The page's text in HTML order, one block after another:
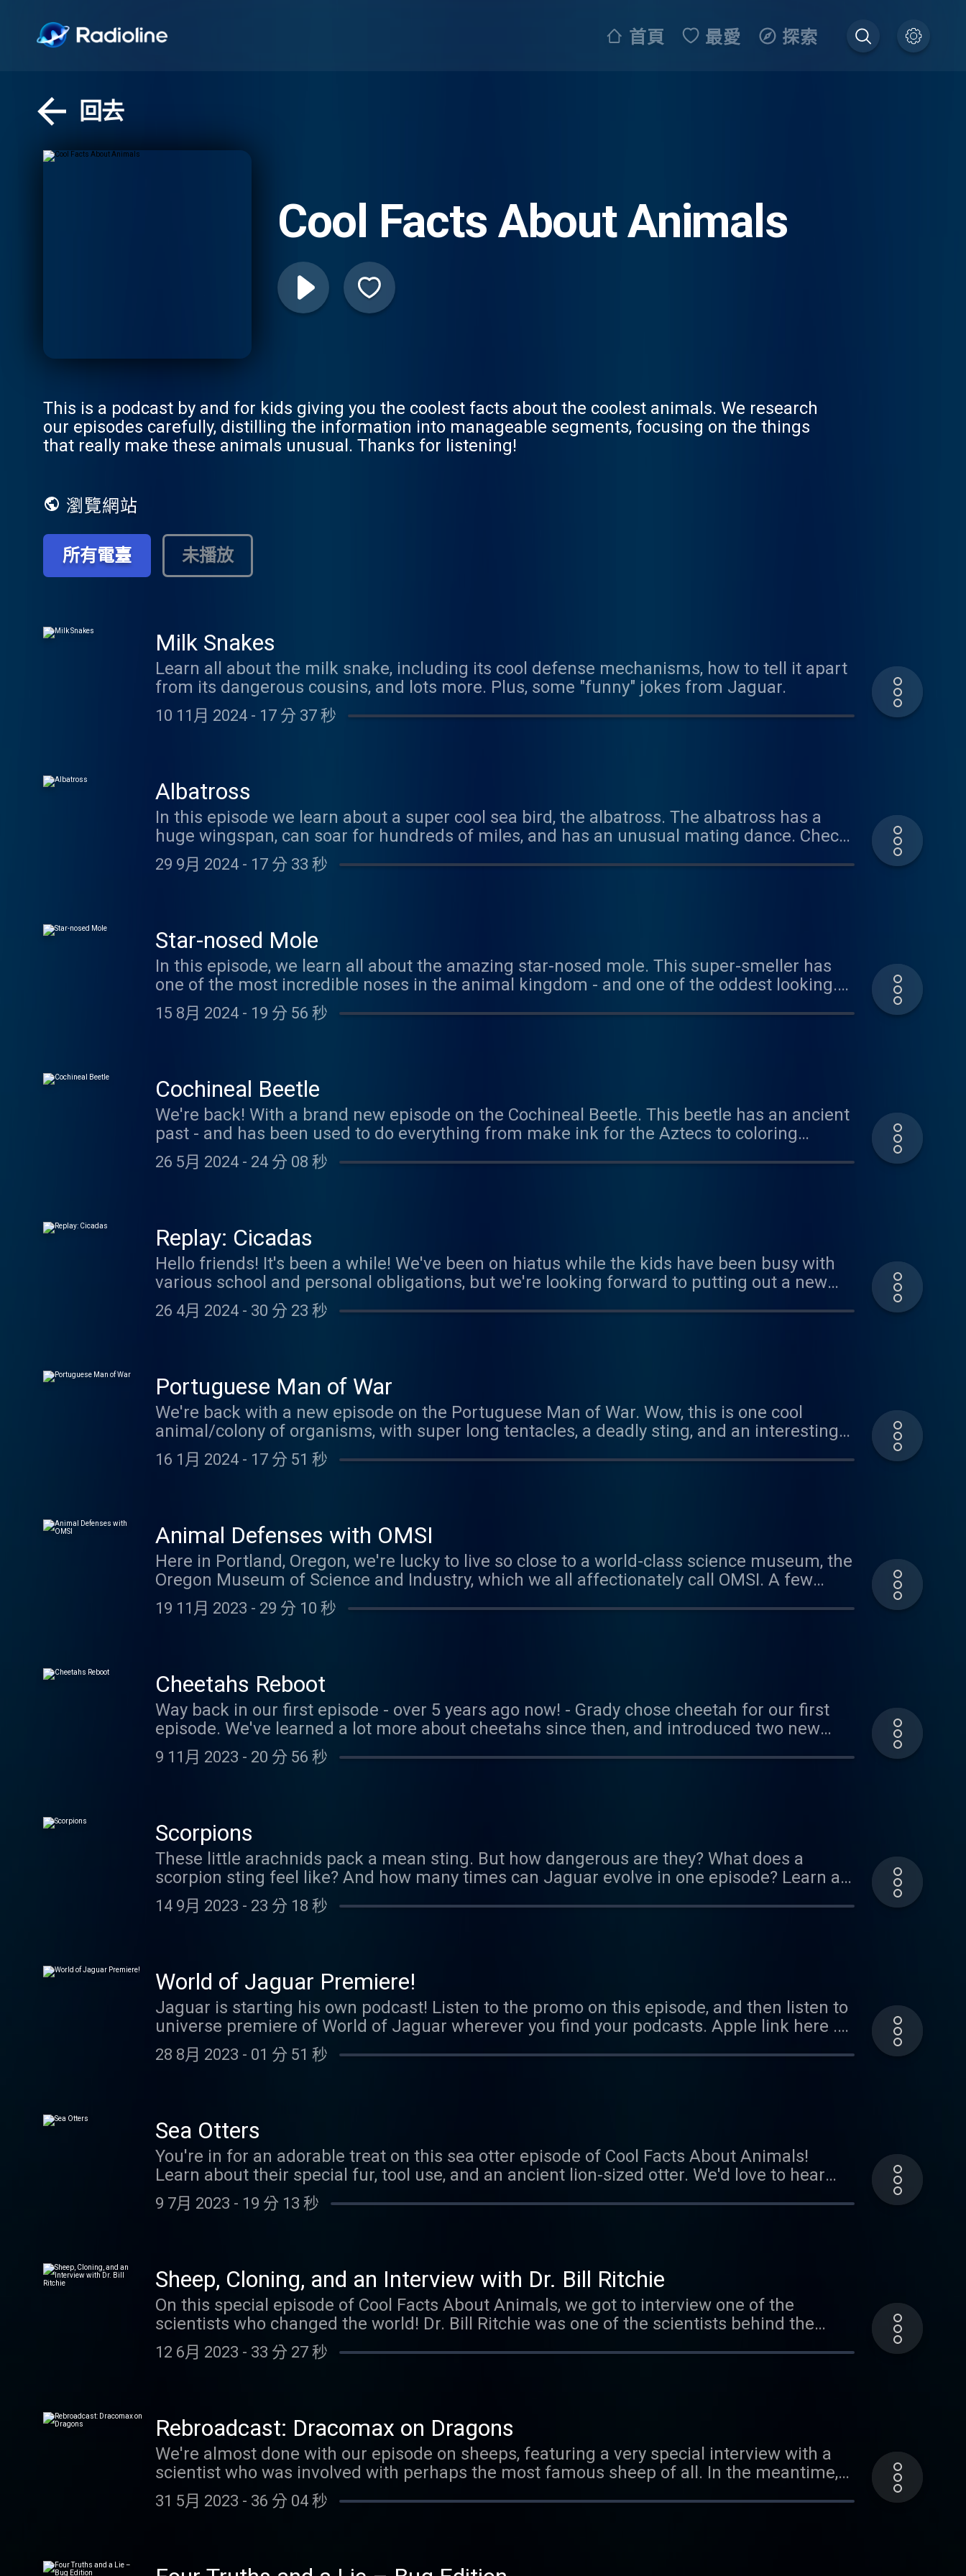
首頁 最愛 探索
回去
Cool Facts About Animals
This is a podcast by and for kids giving you the coolest facts about the coolest animals. We research
our episodes carefully, distilling the information into manageable segments, focusing on the things
that really make these animals unusual. Thanks for listening!
瀏覽網站
所有電臺 未播放
Milk Snakes
Learn all about the milk snake, including its cool defense mechanisms, how to tell it apart
from its dangerous cousins, and lots more. Plus, some "funny" jokes from Jaguar.
10 11月 2024 - 17 分 37 秒
Albatross
In this episode we learn about a super cool sea bird, the albatross. The albatross has a
huge wingspan, can soar for hundreds of miles, and has an unusual mating dance. Check
it out here. https://www.youtube.com/watch?v=4EYNazaodHg We learn about all these
things and more in this episode! Contact us at coolfactsaboutanimals@gmail.com or
29 9月 2024 - 17 分 33 秒
Star-nosed Mole
In this episode, we learn all about the amazing star-nosed mole. This super-smeller has
one of the most incredible noses in the animal kingdom - and one of the oddest looking.
It's also an excellent hunter - and eater. Thank you to Penny for the suggestion and for
being our Patreon sponsor! You can sponsor us here:
15 8月 2024 - 19 分 56 秒
Cochineal Beetle
We're back! With a brand new episode on the Cochineal Beetle. This beetle has an ancient
past - and has been used to do everything from make ink for the Aztecs to coloring
Starbucks Frappuccinos. It also has a really cool trick to stay cool in the heat. Plus, we
learn some cool facts about the male beetle - and it's lack of an important body part.
26 5月 2024 - 24 分 08 秒
Replay: Cicadas
Hello friends! It's been a while! We've been on hiatus while the kids have been busy with
various school and personal obligations, but we're looking forward to putting out a new
episode in May! In the meantime, please enjoy this rebroadcast of our cicada episode.
Although this one is about Brood X, you'll still find lots of similarities with the two new
26 4月 2024 - 30 分 23 秒
Portuguese Man of War
We're back with a new episode on the Portuguese Man of War. Wow, this is one cool
animal/colony of organisms, with super long tentacles, a deadly sting, and an interesting
backstory. Thanks to our Patreon sponsors! If you'd like to be a Patreon sponsor, head
here . And if you think you know the answer to the creature quiz or the riddle, send us an
16 1月 2024 - 17 分 51 秒
Animal Defenses with OMSI
Here in Portland, Oregon, we're lucky to live so close to a world-class science museum, the
Oregon Museum of Science and Industry, which we all affectionately call OMSI. A few
weeks ago, we got the chance to take a tour of their latest exhibit, Staying Alive: Defenses
of the Animal Kingdom , with Sarah, the exhibit's curator. We learned about all sorts of
April 2024.
19 11月 2023 - 29 分 10 秒
Cheetahs Reboot
Way back in our first episode - over 5 years ago now! - Grady chose cheetah for our first
episode. We've learned a lot more about cheetahs since then, and introduced two new
podcasters - Jaguar and Corduroy! So, we decided to bring you this reboot of our original
episode. We hope you enjoy it. Here's the video we mentioned about cheetahs running in
coolfactsaboutanimals@gmail.com and we will send you a bookmark. Thank you to our
Patreon sponsors! If you would like to support us financially, you can do so here:
https://www.patreon.com/coolfactsaboutanimals
9 11月 2023 - 20 分 56 秒
Scorpions
These little arachnids pack a mean sting. But how dangerous are they? What does a
scorpion sting feel like? And how many times can Jaguar evolve in one episode? Learn all
about scorpions in our latest episode. Thank you to our Patreon sponsors! If you'd like to
support us financially, please head to our Patreon page here.
14 9月 2023 - 23 分 18 秒
World of Jaguar Premiere!
Jaguar is starting his own podcast! Listen to the promo on this episode, and then listen to
universe premiere of World of Jaguar wherever you find your podcasts. Apple link here .
MAKE ME RICHER AND FAMOUSER MINIONS! p.s. Scorpion episode coming soon!
28 8月 2023 - 01 分 51 秒
Sea Otters
You're in for an adorable treat on this sea otter episode of Cool Facts About Animals!
Learn about their special fur, tool use, and an ancient lion-sized otter. We'd love to hear
from you! Send us your creature quiz answers, let us know you did the kid power
challenge, or take a guess on our next episode. Send us an email at
https://www.patreon.com/coolfactsaboutanimals And if you want to buy your own Cool
Facts About Animals gear, check out our store .
9 7月 2023 - 19 分 13 秒
Sheep, Cloning, and an Interview with Dr. Bill Ritchie
On this special episode of Cool Facts About Animals, we got to interview one of the
scientists who changed the world! Dr. Bill Ritchie was one of the scientists behind the
cloning of Dolly the Sheep. We talk about why this was so important, and how it has
helped to change medicine today. We also have lots of cool facts about sheep, courtesy of
12 6月 2023 - 33 分 27 秒
Rebroadcast: Dracomax on Dragons
We're almost done with our episode on sheeps, featuring a very special interview with a
scientist who was involved with perhaps the most famous sheep of all. In the meantime,
we hope you enjoy this rebroadcast of a very silly episode with our friend Mr. Eric of the
excellent podcast What If World.
31 5月 2023 - 36 分 04 秒